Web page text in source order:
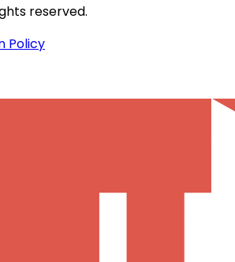
reserved.
Policy